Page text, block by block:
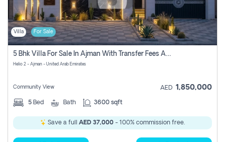
Login
Register
Villa For Sale
5 Bhk Villa For Sale In Ajman With Transfer Fees And Ac 20 Mins From Dubai. Direct Owner
Helio 2 - Ajman - United Arab Emirates
Community View AED 1,850,000
5 Bed Bath 3600 sqft
Save a full AED 37,000 - 100% commission free.